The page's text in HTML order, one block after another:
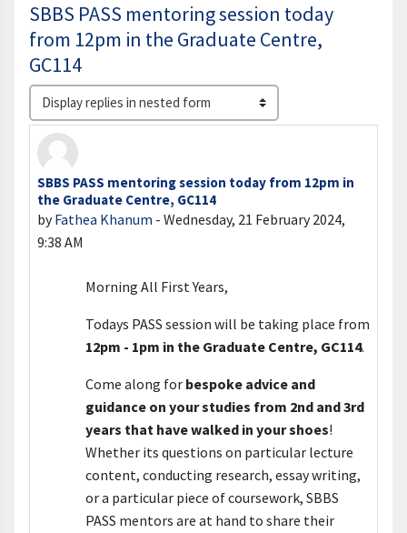
SBBS PASS mentoring session today
from 12pm in the Graduate Centre,
GC114
Display mode
SBBS PASS mentoring session today from 12pm in
the Graduate Centre, GC114
byFathea Khanum - Wednesday, 21 February 2024,
9:38 AM
Number of replies: 0
Morning All First Years,
Todays PASS session will be taking place from
12pm - 1pm in the Graduate Centre, GC114.
Come along for bespoke advice and
guidance on your studies from 2nd and 3rd
years that have walked in your shoes!
Whether its questions on particular lecture
content, conducting research, essay writing,
or a particular piece of coursework, SBBS
PASS mentors are at hand to share their